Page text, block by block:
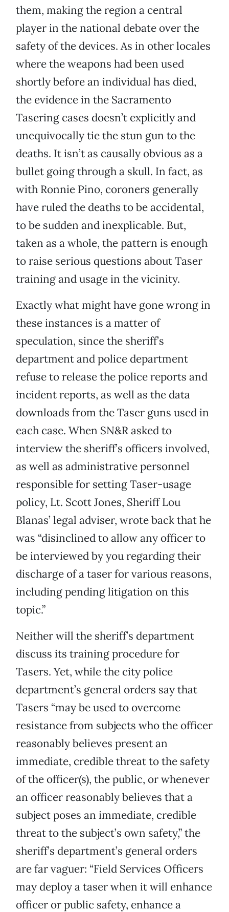
them, making the region a central
player in the national debate over the
safety of the devices. As in other locales
where the weapons had been used
shortly before an individual has died,
the evidence in the Sacramento
Tasering cases doesn’t explicitly and
unequivocally tie the stun gun to the
deaths. It isn’t as causally obvious as a
bullet going through a skull. In fact, as
with Ronnie Pino, coroners generally
have ruled the deaths to be accidental,
to be sudden and inexplicable. But,
taken as a whole, the pattern is enough
to raise serious questions about Taser
training and usage in the vicinity.
Exactly what might have gone wrong in
these instances is a matter of
speculation, since the sheriff’s
department and police department
refuse to release the police reports and
incident reports, as well as the data
downloads from the Taser guns used in
each case. When SN&R asked to
interview the sheriff’s officers involved,
as well as administrative personnel
responsible for setting Taser-usage
policy, Lt. Scott Jones, Sheriff Lou
Blanas’ legal adviser, wrote back that he
was “disinclined to allow any officer to
be interviewed by you regarding their
discharge of a taser for various reasons,
including pending litigation on this
topic.”
Neither will the sheriff’s department
discuss its training procedure for
Tasers. Yet, while the city police
department’s general orders say that
Tasers “may be used to overcome
resistance from subjects who the officer
reasonably believes present an
immediate, credible threat to the safety
of the officer(s), the public, or whenever
an officer reasonably believes that a
subject poses an immediate, credible
threat to the subject’s own safety,” the
sheriff’s department’s general orders
are far vaguer: “Field Services Officers
may deploy a taser when it will enhance
officer or public safety, enhance a